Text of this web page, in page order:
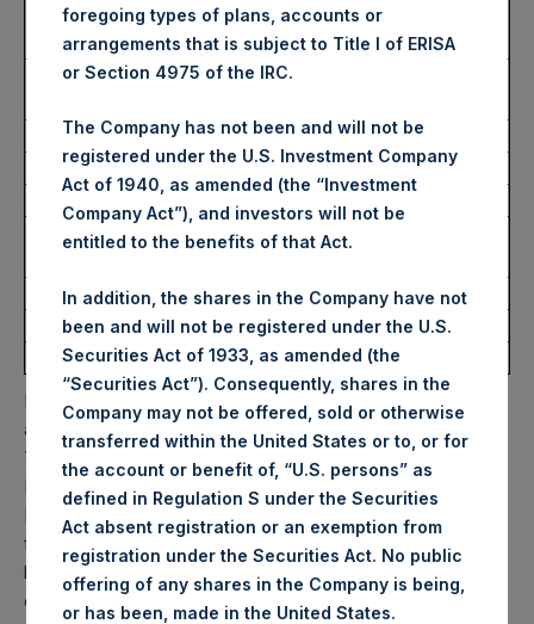
Lowest Price Paid Per Share:
4,412 pence / 59.78
USD
Average Price Paid Per Share:
Ticker:
PSHD
Date of Purchase:
Number of Public Shares
2,161 Shares
Highest Price Paid Per Share:
61.20 USD
Lowest Price Paid Per Share:
60.00 USD
Average Price Paid Per Share:
60.91 USD
PSH will hold these Public Shares in Treasury. The net
asset value per Public Share related to this buyback is
77.83 USD / 57.38 GBP which was calculated as of 17
February 2026. After giving effect to the above buyback,
PSH has 175,731,061 Public Shares outstanding. Excluded
from the shares outstanding are 35,225,689 Public Shares
held in Treasury. The prices per Public Share were
calculated by Jefferies.
foregoing types of plans, accounts or
arrangements that is subject to Title I of ERISA
or Section 4975 of the IRC.
The Company has not been and will not be
registered under the U.S. Investment Company
Act of 1940, as amended (the “Investment
Company Act”), and investors will not be
entitled to the benefits of that Act.
In addition, the shares in the Company have not
been and will not be registered under the U.S.
Securities Act of 1933, as amended (the
“Securities Act”). Consequently, shares in the
Company may not be offered, sold or otherwise
transferred within the United States or to, or for
the account or benefit of, “U.S. persons” as
defined in Regulation S under the Securities
Act absent registration or an exemption from
registration under the Securities Act. No public
offering of any shares in the Company is being,
or has been, made in the United States.